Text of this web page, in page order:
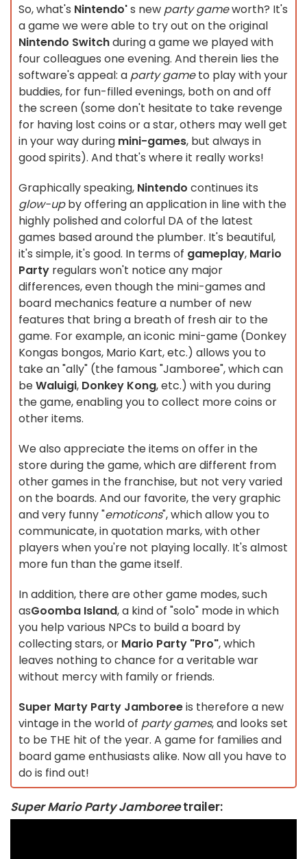
So, what's Nintendo's new party gameworth? It's
a game we were able to try out on the original
Nintendo Switchduring a game we played with
four colleagues one evening. And therein lies the
software's appeal: a party gameto play with your
buddies, for fun-filled evenings, both on and off
the screen (some don't hesitate to take revenge
for having lost coins or a star, others may well get
in your way during mini-games, but always in
good spirits). And that's where it really works!
Graphically speaking, Nintendo continues its
glow-upby offering an application in line with the
highly polished and colorful DA of the latest
games based around the plumber. It's beautiful,
it's simple, it's good. In terms of gameplay, Mario
Party regulars won't notice any major
differences, even though the mini-games and
board mechanics feature a number of new
features that bring a breath of fresh air to the
game. For example, an iconic mini-game (Donkey
Kongas bongos, Mario Kart, etc.) allows you to
take an "ally" (the famous "Jamboree", which can
beWaluigi, Donkey Kong, etc.) with you during
the game, enabling you to collect more coins or
other items.
We also appreciate the items on offer in the
store during the game, which are different from
other games in the franchise, but not very varied
on the boards. And our favorite, the very graphic
and very funny "emoticons", which allow you to
communicate, in quotation marks, with other
players when you're not playing locally. It's almost
more fun than the game itself.
In addition, there are other game modes, such
asGoomba Island, a kind of "solo" mode in which
you help various NPCs to build a board by
collecting stars, or Mario Party "Pro", which
leaves nothing to chance for a veritable war
without mercy with family or friends.
Super Marty Party Jamboreeis therefore a new
vintage in the world of party games, and looks set
to be THE hit of the year. A game for families and
board game enthusiasts alike. Now all you have to
do is find out!
Super Mario Party Jamboreetrailer: